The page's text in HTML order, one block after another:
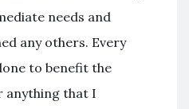
needs and
any others. Every
to benefit the
anything that I